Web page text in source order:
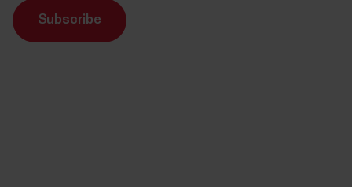
Subscribe